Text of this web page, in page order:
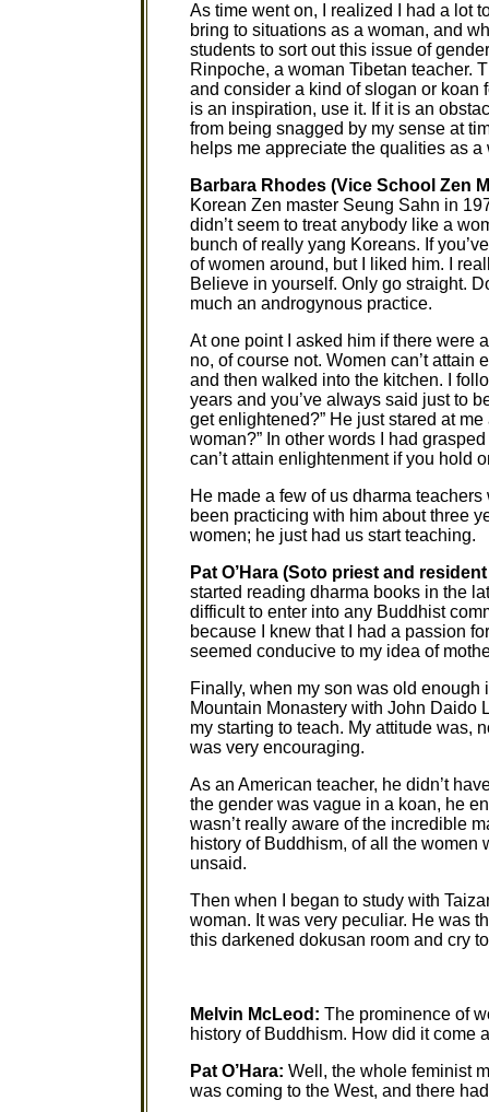
As time went on, I realized I had a lot
bring to situations as a woman, and
students to sort out this issue of
Rinpoche, a woman Tibetan teacher.
and consider a kind of slogan or koan
is an inspiration, use it. If it is an
from being snagged by my sense at
helps me appreciate the qualities as
Barbara Rhodes (Vice School Zen
Korean Zen master Seung Sahn in
didn’t seem to treat anybody like a
bunch of really yang Koreans. If
of women around, but I liked him. I
Believe in yourself. Only go straight.
much an androgynous practice.
At one point I asked him if there were
no, of course not. Women can’t attain
and then walked into the kitchen. I
years and you’ve always said just to
get enlightened?” He just stared at
woman?” In other words I had
can’t attain enlightenment if you hold
He made a few of us dharma
been practicing with him about three
women; he just had us start teaching.
Pat O’Hara (Soto priest and
started reading dharma books in the
difficult to enter into any Buddhist
because I knew that I had a passion
seemed conducive to my idea of
Finally, when my son was old
Mountain Monastery with John Daido
my starting to teach. My attitude was,
was very encouraging.
As an American teacher, he didn’t
the gender was vague in a koan, he
wasn’t really aware of the incredible
history of Buddhism, of all the women
unsaid.
Then when I began to study with
woman. It was very peculiar. He was
this darkened dokusan room and cry
Melvin McLeod: The prominence of
history of Buddhism. How did it come
Pat O’Hara: Well, the whole feminist
was coming to the West, and there